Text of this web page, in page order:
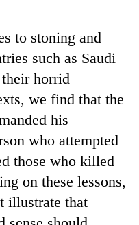
to stoning and
such as Saudi
horrid
we find that the
his
who attempted
those who killed
on these lessons,
illustrate that